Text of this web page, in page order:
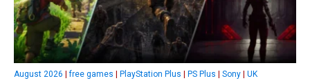
August 2026 |free games | PlayStation Plus | PS Plus | Sony | UK